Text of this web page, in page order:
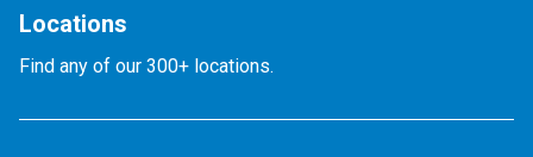
Locations
Find any of our 300+ locations.